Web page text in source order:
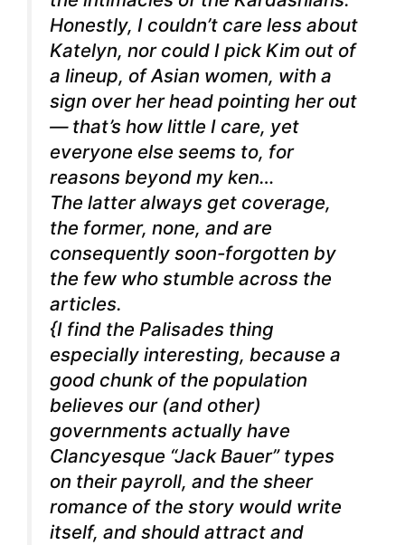
Honestly, I couldn’t care less about
Katelyn, nor could I pick Kim out of
a lineup, of Asian women, with a
sign over her head pointing her out
— that’s how little I care, yet
everyone else seems to, for
reasons beyond my ken…
The latter always get coverage,
the former, none, and are
consequently soon-forgotten by
the few who stumble across the
articles.
{I find the Palisades thing
especially interesting, because a
good chunk of the population
believes our (and other)
governments actually have
Clancyesque “Jack Bauer” types
on their payroll, and the sheer
romance of the story would write
itself, and should attract and